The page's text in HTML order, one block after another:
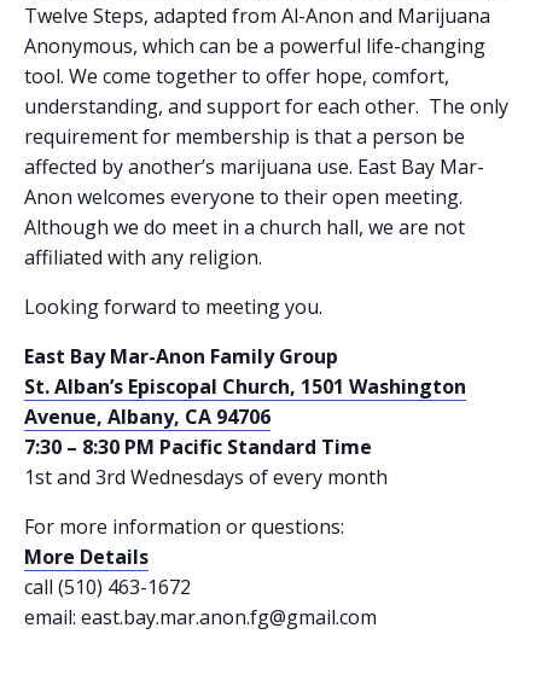
Twelve Steps, adapted from Al-Anon and Marijuana
Anonymous, which can be a powerful life-changing
tool. We come together to offer hope, comfort,
understanding, and support for each other. The only
requirement for membership is that a person be
affected by another’s marijuana use. East Bay Mar-
Anon welcomes everyone to their open meeting.
Although we do meet in a church hall, we are not
affiliated with any religion.
Looking forward to meeting you.
East Bay Mar-Anon Family Group
St. Alban’s Episcopal Church, 1501 Washington
Avenue, Albany, CA 94706
7:30 – 8:30 PM Pacific Standard Time
1st and 3rd Wednesdays of every month
For more information or questions:
More Details
call (510) 463-1672
email: east.bay.mar.anon.fg@gmail.com